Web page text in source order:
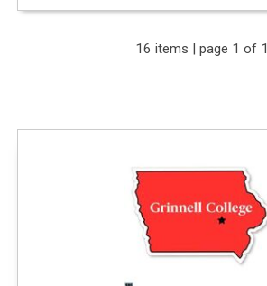
Expand Your Results
Remove Category: Decals
Remove Category: < $10.00
16 items | page 1 of 1